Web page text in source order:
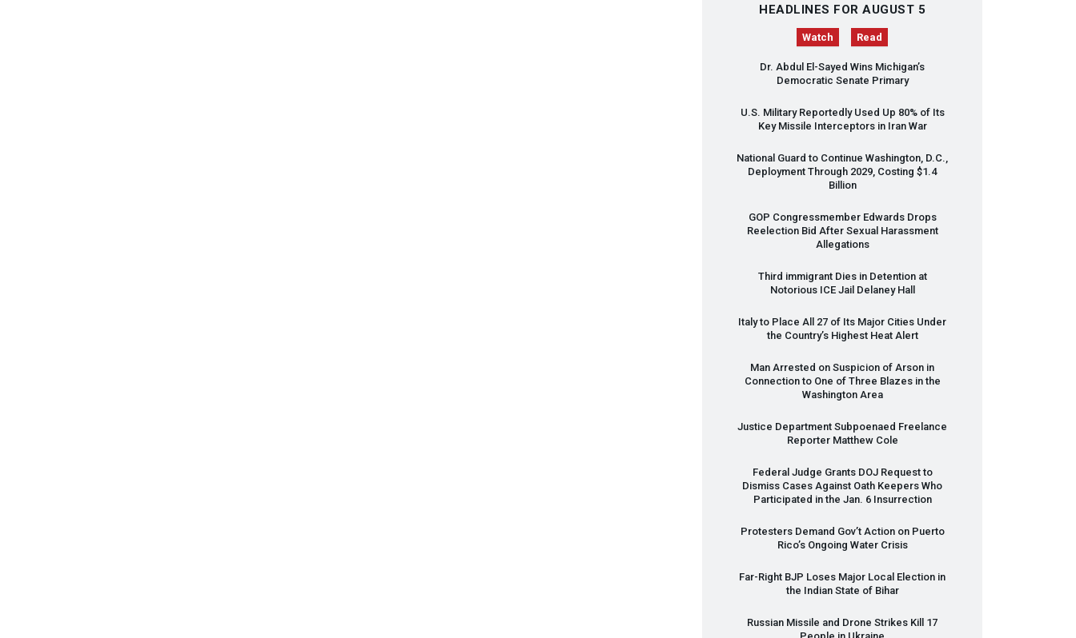
HEADLINES FOR AUGUST 5
Watch Read
Dr. Abdul El-Sayed Wins Michigan’s
Democratic Senate Primary
U.S. Military Reportedly Used Up 80% of Its
Key Missile Interceptors in Iran War
National Guard to Continue Washington, D.C.,
Deployment Through 2029, Costing $1.4
Billion
GOP Congressmember Edwards Drops
Reelection Bid After Sexual Harassment
Allegations
Third immigrant Dies in Detention at
Notorious ICEJail Delaney Hall
Italy to Place All 27 of Its Major Cities Under
the Country’s Highest Heat Alert
Man Arrested on Suspicion of Arson in
Connection to One of Three Blazes in the
Washington Area
Justice Department Subpoenaed Freelance
Reporter Matthew Cole
Federal Judge Grants DOJRequest to
Dismiss Cases Against Oath Keepers Who
Participated in the Jan. 6 Insurrection
Protesters Demand Gov’t Action on Puerto
Rico’s Ongoing Water Crisis
Far-Right BJP Loses Major Local Election in
the Indian State of Bihar
Russian Missile and Drone Strikes Kill 17